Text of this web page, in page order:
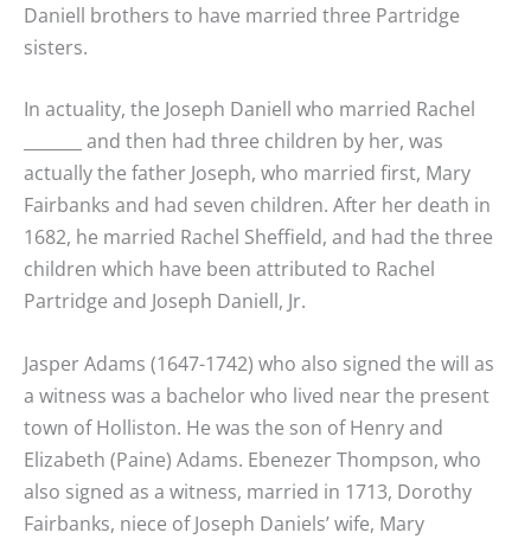
Daniell brothers to have married three Partridge
sisters.
In actuality, the Joseph Daniell who married Rachel
_______ and then had three children by her, was
actually the father Joseph, who married first, Mary
Fairbanks and had seven children. After her death in
1682, he married Rachel Sheffield, and had the three
children which have been attributed to Rachel
Partridge and Joseph Daniell, Jr.
Jasper Adams (1647-1742) who also signed the will as
a witness was a bachelor who lived near the present
town of Holliston. He was the son of Henry and
Elizabeth (Paine) Adams. Ebenezer Thompson, who
also signed as a witness, married in 1713, Dorothy
Fairbanks, niece of Joseph Daniels’ wife, Mary